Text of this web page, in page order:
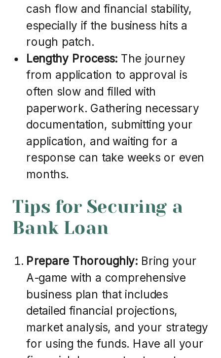
cash flow and financial stability,
especially if the business hits a
rough patch.
Lengthy Process: The journey
from application to approval is
often slow and filled with
paperwork. Gathering necessary
documentation, submitting your
application, and waiting for a
response can take weeks or even
months.
Tips for Securing a
Bank Loan
Prepare Thoroughly:Bring your
A-game with a comprehensive
business plan that includes
detailed financial projections,
market analysis, and your strategy
for using the funds. Have all your